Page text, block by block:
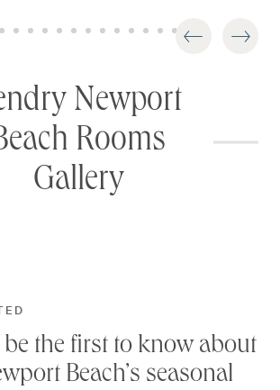
Newport
Rooms
Gallery
the first to know about
Beach’s seasonal